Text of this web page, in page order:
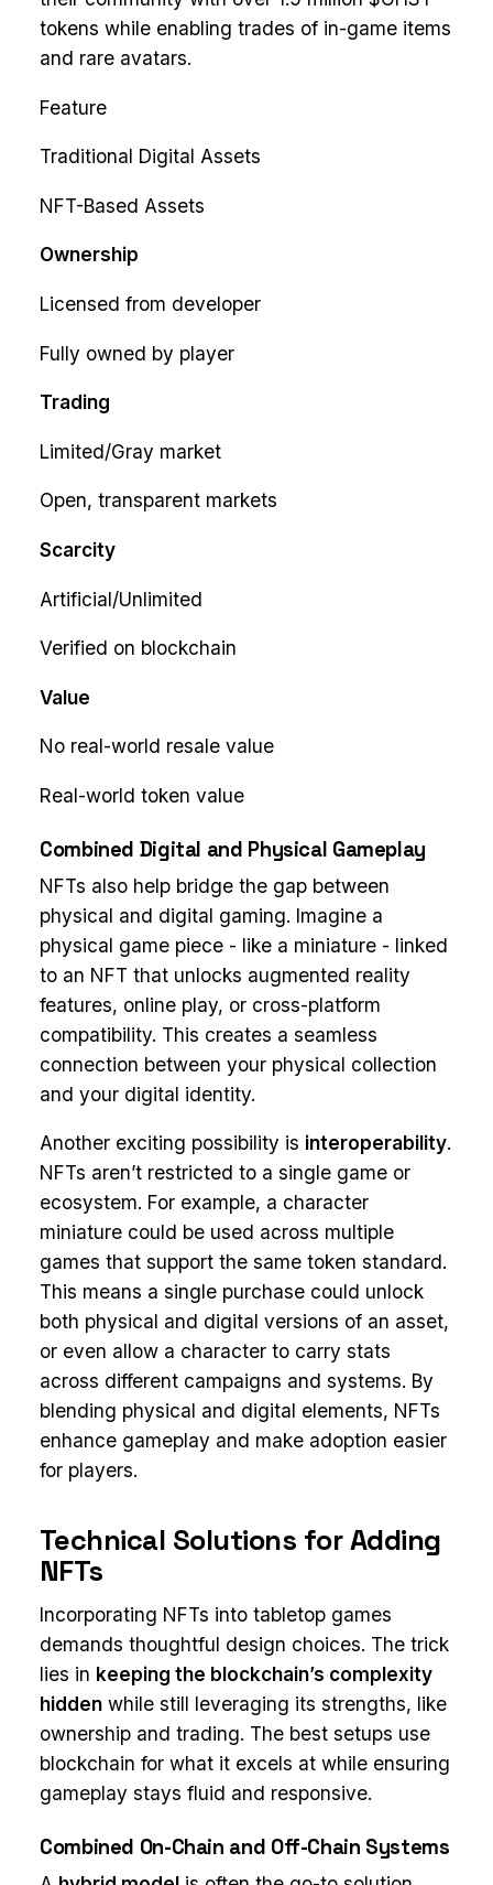
tokens while enabling trades of in-game items
and rare avatars.
Feature
Traditional Digital Assets
NFT-Based Assets
Ownership
Licensed from developer
Fully owned by player
Trading
Limited/Gray market
Open, transparent markets
Scarcity
Artificial/Unlimited
Verified on blockchain
Value
No real-world resale value
Real-world token value
Combined Digital and Physical Gameplay
NFTs also help bridge the gap between
physical and digital gaming. Imagine a
physical game piece - like a miniature - linked
to an NFT that unlocks augmented reality
features, online play, or cross-platform
compatibility. This creates a seamless
connection between your physical collection
and your digital identity.
Another exciting possibility is interoperability.
NFTs aren’t restricted to a single game or
ecosystem. For example, a character
miniature could be used across multiple
games that support the same token standard.
This means a single purchase could unlock
both physical and digital versions of an asset,
or even allow a character to carry stats
across different campaigns and systems. By
blending physical and digital elements, NFTs
enhance gameplay and make adoption easier
for players.
Technical Solutions for Adding
NFTs
Incorporating NFTs into tabletop games
demands thoughtful design choices. The trick
lies in keeping the blockchain’s complexity
hidden while still leveraging its strengths, like
ownership and trading. The best setups use
blockchain for what it excels at while ensuring
gameplay stays fluid and responsive.
Combined On-Chain and Off-Chain Systems